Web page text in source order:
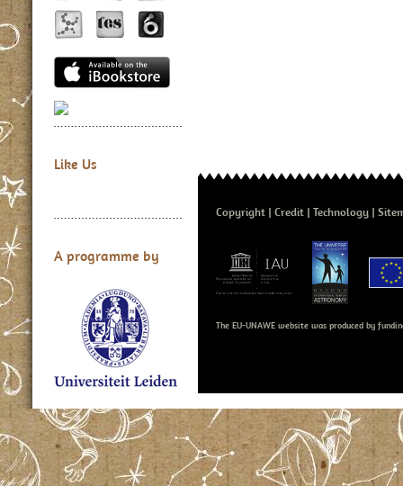
Like Us
A programme by
Copyright Credit Technology
The EU-UNAWE website was produced by